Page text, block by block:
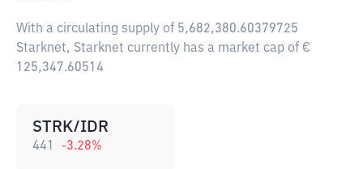
With a circulating supply of 5,682,380.60379725
Starknet, Starknet currently has a market cap of €
125,347.60514
STRK/IDR
441 -3.28%